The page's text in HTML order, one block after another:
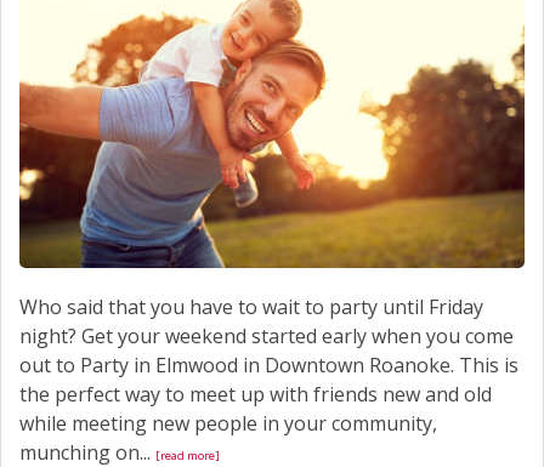
Who said that you have to wait to party until Friday
night? Get your weekend started early when you come
out to Party in Elmwood in Downtown Roanoke. This is
the perfect way to meet up with friends new and old
while meeting new people in your community,
munching on... [read more]